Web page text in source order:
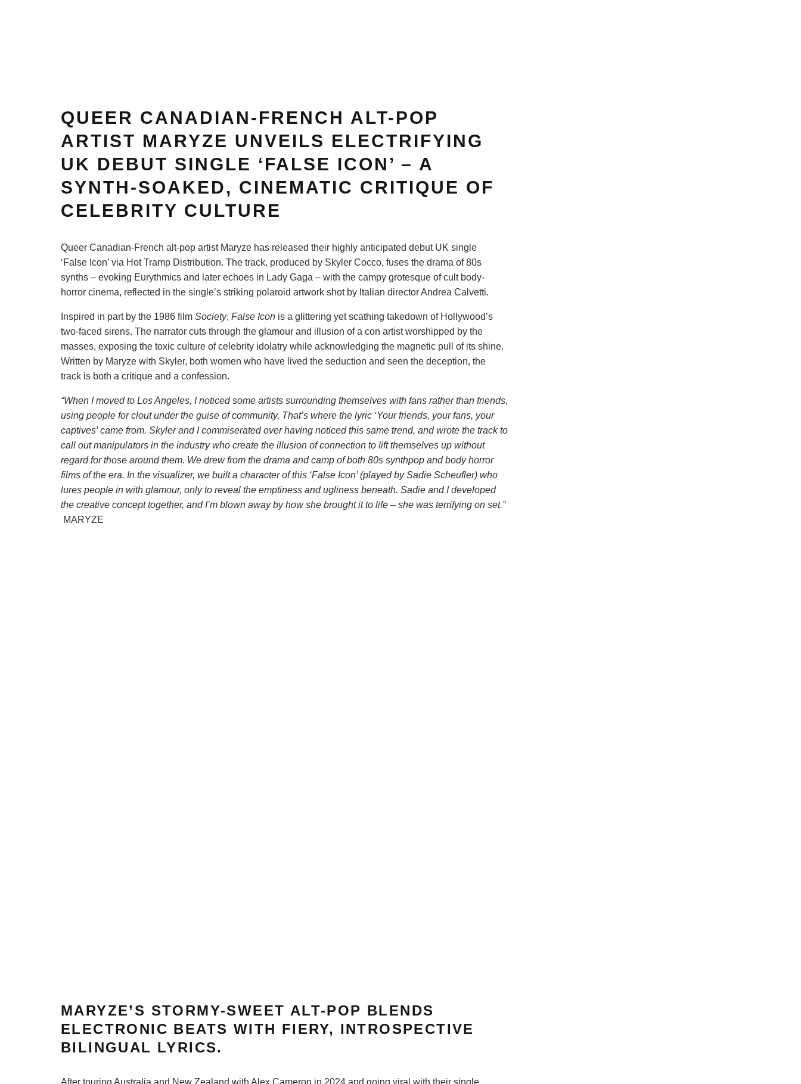
QUEER CANADIAN-FRENCH ALT-POP
ARTIST MARYZE UNVEILS ELECTRIFYING
UK DEBUT SINGLE ‘FALSE ICON’ – A
SYNTH-SOAKED, CINEMATIC CRITIQUE OF
CELEBRITY CULTURE
Queer Canadian-French alt-pop artist Maryze has released their highly anticipated debut UK single
‘False Icon’ via Hot Tramp Distribution. The track, produced by Skyler Cocco, fuses the drama of 80s
synths – evoking Eurythmics and later echoes in Lady Gaga – with the campy grotesque of cult body-
horror cinema, reflected in the single’s striking polaroid artwork shot by Italian director Andrea Calvetti.
Inspired in part by the 1986 film Society, False Icon is a glittering yet scathing takedown of Hollywood’s
two-faced sirens. The narrator cuts through the glamour and illusion of a con artist worshipped by the
masses, exposing the toxic culture of celebrity idolatry while acknowledging the magnetic pull of its shine.
Written by Maryze with Skyler, both women who have lived the seduction and seen the deception, the
track is both a critique and a confession.
“When I moved to Los Angeles, I noticed some artists surrounding themselves with fans rather than friends,
using people for clout under the guise of community. That’s where the lyric ‘Your friends, your fans, your
captives’ came from. Skyler and I commiserated over having noticed this same trend, and wrote the track to
call out manipulators in the industry who create the illusion of connection to lift themselves up without
regard for those around them. We drew from the drama and camp of both 80s synthpop and body horror
films of the era. In the visualizer, we built a character of this ‘False Icon’ (played by Sadie Scheufler) who
lures people in with glamour, only to reveal the emptiness and ugliness beneath. Sadie and I developed
the creative concept together, and I’m blown away by how she brought it to life – she was terrifying on set.”
MARYZE
MARYZE’S STORMY-SWEET ALT-POP BLENDS
ELECTRONIC BEATS WITH FIERY, INTROSPECTIVE
BILINGUAL LYRICS.
After touring Australia and New Zealand with Alex Cameron in 2024 and going viral with their single